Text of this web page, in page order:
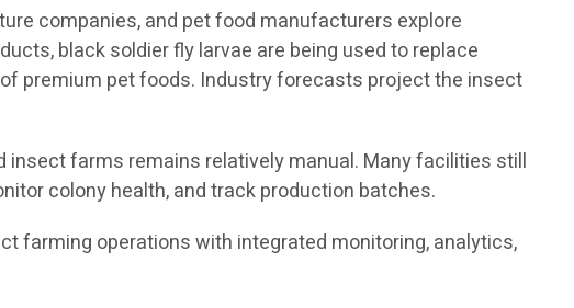
companies, and pet food manufacturers explore
black soldier fly larvae are being used to replace
premium pet foods. Industry forecasts project the insect
farms remains relatively manual. Many facilities still
colony health, and track production batches.
farming operations with integrated monitoring, analytics,